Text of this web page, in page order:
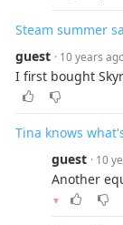
Steam summer
guest · 10 years
I first bought
Tina knows
guest · 10
Another
▼